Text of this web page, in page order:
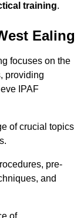
training.
Ealing
focuses on the
providing
IPAF
of crucial topics
pre-
and